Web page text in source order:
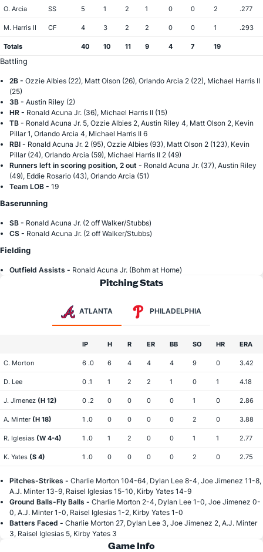
O. Arcia SS 5 1 2 1 0 0 2 .277
M. Harris II CF 4 3 2 2 0 0 1 .293
Totals 40 10 11 9 4 7 19
Battling
2B - Ozzie Albies (22), Matt Olson (26), Orlando Arcia 2 (22), Michael Harris II
(25)
3B - Austin Riley (2)
HR - Ronald Acuna Jr. (36), Michael Harris II (15)
TB - Ronald Acuna Jr. 5, Ozzie Albies 2, Austin Riley 4, Matt Olson 2, Kevin
Pillar 1, Orlando Arcia 4, Michael Harris II 6
RBI - Ronald Acuna Jr. 2 (95), Ozzie Albies (93), Matt Olson 2 (123), Kevin
Pillar (24), Orlando Arcia (59), Michael Harris II 2 (49)
Runners left in scoring position, 2 out - Ronald Acuna Jr. (37), Austin Riley
(49), Eddie Rosario (43), Orlando Arcia (51)
Team LOB - 19
Baserunning
SB - Ronald Acuna Jr. (2 off Walker/Stubbs)
CS - Ronald Acuna Jr. (2 off Walker/Stubbs)
Fielding
Outfield Assists - Ronald Acuna Jr. (Bohm at Home)
Pitching Stats
ATLANTA PHILADELPHIA
IP H R ER BB SO HR ERA
C. Morton 6 .0 6 4 4 4 9 0 3.42
D. Lee 0 .1 1 2 2 1 0 1 4.18
J. Jimenez (H 12) 0 .2 0 0 0 0 1 0 2.86
A. Minter (H 18) 1 .0 0 0 0 0 2 0 3.88
R. Iglesias (W 4-4) 1 .0 1 2 0 0 1 1 2.77
K. Yates (S 4) 1 .0 0 0 0 0 2 0 2.75
Pitches-Strikes - Charlie Morton 104-64, Dylan Lee 8-4, Joe Jimenez 11-8,
A.J. Minter 13-9, Raisel Iglesias 15-10, Kirby Yates 14-9
Ground Balls-Fly Balls - Charlie Morton 2-4, Dylan Lee 1-0, Joe Jimenez 0-
0, A.J. Minter 1-0, Raisel Iglesias 1-2, Kirby Yates 1-0
Batters Faced - Charlie Morton 27, Dylan Lee 3, Joe Jimenez 2, A.J. Minter
3, Raisel Iglesias 5, Kirby Yates 3
Game Info